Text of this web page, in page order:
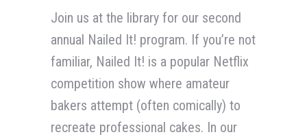
Join us at the library for our second
annual Nailed It! program. If you’re not
familiar, Nailed It! is a popular Netflix
competition show where amateur
bakers attempt (often comically) to
recreate professional cakes. In our